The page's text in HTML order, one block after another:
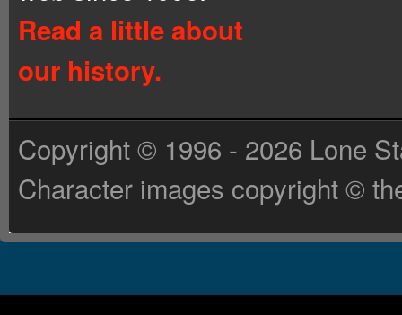
Read a little about
our history.
Copyright © 1996 - 2026 Lone
Character images copyright ©